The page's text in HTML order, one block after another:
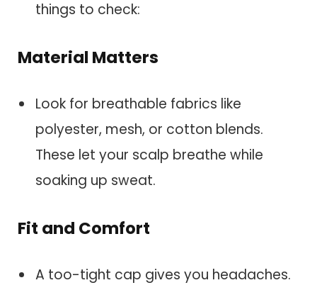
things to check:
Material Matters
Look for breathable fabrics like
polyester, mesh, or cotton blends.
These let your scalp breathe while
soaking up sweat.
Fit and Comfort
A too-tight cap gives you headaches.